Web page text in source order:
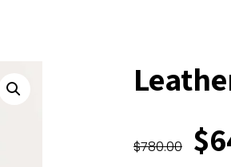
$780.00 $